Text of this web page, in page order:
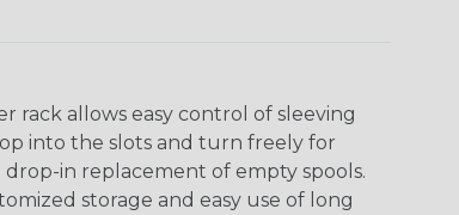
rack allows easy control of sleeving
into the slots and turn freely for
in replacement of empty spools.
storage and easy use of long